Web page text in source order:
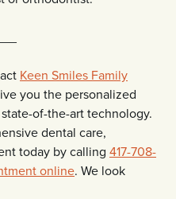
Keen Smiles Family
you the personalized
of-the-art technology.
dental care,
today by calling 417-708-
online. We look